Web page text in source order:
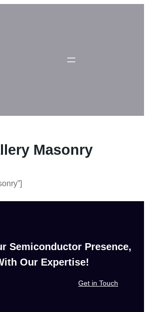
Masonry
Semiconductor Presence,
Our Expertise!
Get in Touch